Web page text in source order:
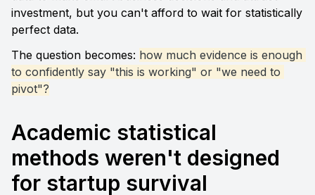
investment, but you can't afford to wait for statistically
perfect data.
The question becomes: how much evidence is enough
to confidently say "this is working" or "we need to
pivot"?
Academic statistical
methods weren't designed
for startup survival